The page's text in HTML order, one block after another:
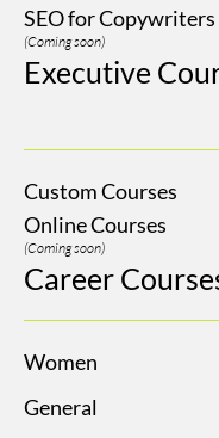
SEO for Copywriters
(Coming soon)
Executive
Custom Courses
Online Courses
(Coming soon)
Career
Women
General